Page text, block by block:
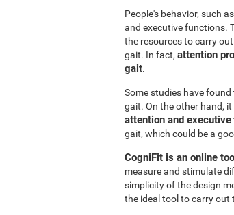
People's behavior, such
and executive functions.
the resources to carry
gait. In fact, attention
gait.
Some studies have
gait. On the other hand,
attention and executive
gait, which could be a
CogniFit is an online
measure and stimulate
simplicity of the design
the ideal tool to carry out